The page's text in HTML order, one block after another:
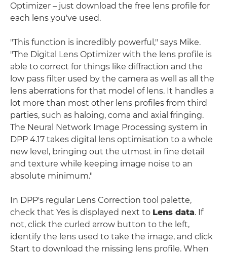
Optimizer – just download the free lens profile for
each lens you've used.
"This function is incredibly powerful," says Mike.
"The Digital Lens Optimizer with the lens profile is
able to correct for things like diffraction and the
low pass filter used by the camera as well as all the
lens aberrations for that model of lens. It handles a
lot more than most other lens profiles from third
parties, such as haloing, coma and axial fringing.
The Neural Network Image Processing system in
DPP 4.17 takes digital lens optimisation to a whole
new level, bringing out the utmost in fine detail
and texture while keeping image noise to an
absolute minimum."
In DPP's regular Lens Correction tool palette,
check that Yes is displayed next to Lens data. If
not, click the curled arrow button to the left,
identify the lens used to take the image, and click
Start to download the missing lens profile. When